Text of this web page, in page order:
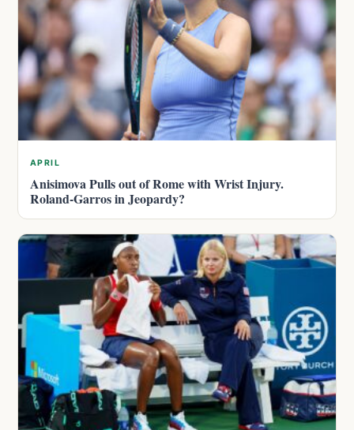
APRIL
Anisimova Pulls out of Rome with Wrist Injury.
Roland-Garros in Jeopardy?